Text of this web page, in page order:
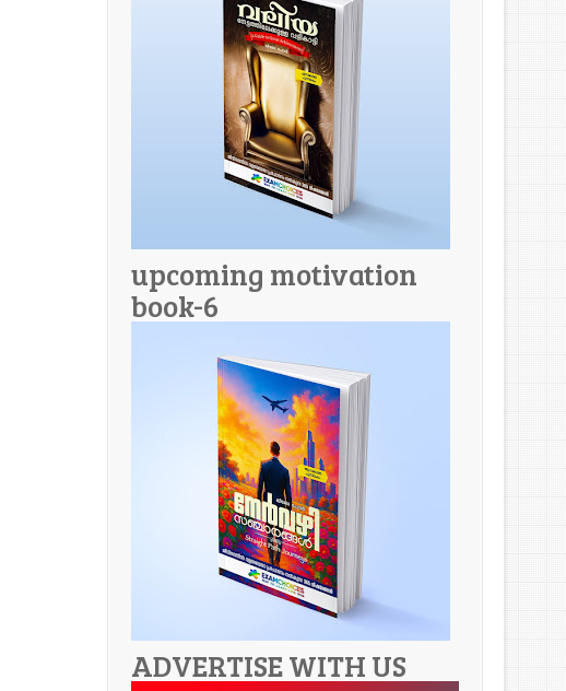
upcoming motivation
book-6
ADVERTISE WITH US